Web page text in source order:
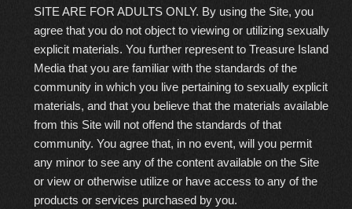
SITE ARE FOR ADULTS ONLY. By using the Site, you
agree that you do not object to viewing or utilizing sexually
explicit materials. You further represent to Treasure Island
Media that you are familiar with the standards of the
community in which you live pertaining to sexually explicit
materials, and that you believe that the materials available
from this Site will not offend the standards of that
community. You agree that, in no event, will you permit
any minor to see any of the content available on the Site
or view or otherwise utilize or have access to any of the
products or services purchased by you.